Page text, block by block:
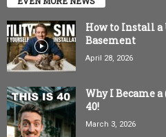
How to Install
Basement
April 28, 2026
Why I Became
40!
March 3, 2026